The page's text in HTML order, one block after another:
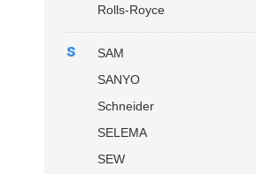
Rolls-Royce
s
SAM
SANYO
Schneider
SELEMA
SEW